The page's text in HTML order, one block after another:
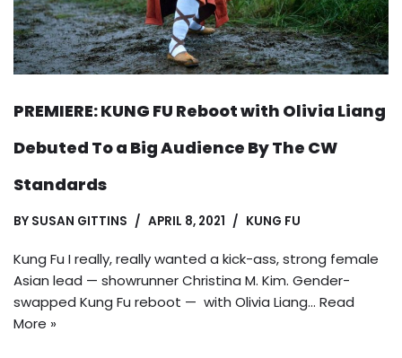
PREMIERE: KUNG FU Reboot with Olivia Liang
Debuted To a Big Audience By The CW
Standards
BY SUSAN GITTINS APRIL 8, 2021 KUNG FU
Kung Fu I really, really wanted a kick-ass, strong female
Asian lead — showrunner Christina M. Kim. Gender-
swapped Kung Fu reboot — with Olivia Liang… Read
More »